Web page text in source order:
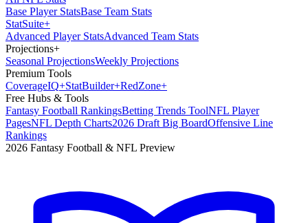
Base Player StatsBase Team Stats
StatSuite+
Advanced Player StatsAdvanced Team Stats
Projections+
Seasonal ProjectionsWeekly Projections
Premium Tools
CoverageIQ+StatBuilder+RedZone+
Free Hubs & Tools
Fantasy Football RankingsBetting Trends ToolNFL Player
PagesNFL Depth Charts2026 Draft Big BoardOffensive Line
Rankings
2026 Fantasy Football & NFL Preview